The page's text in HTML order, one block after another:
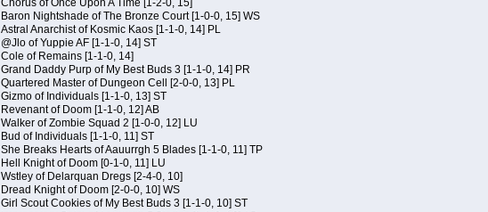
Chorus of Once Upon A Time [1-2-0, 15]
Baron Nightshade of The Bronze Court [1-0-0, 15] WS
Astral Anarchist of Kosmic Kaos [1-1-0, 14] PL
@Jlo of Yuppie AF [1-1-0, 14] ST
Cole of Remains [1-1-0, 14]
Grand Daddy Purp of My Best Buds 3 [1-1-0, 14] PR
Quartered Master of Dungeon Cell [2-0-0, 13] PL
Gizmo of Individuals [1-1-0, 13] ST
Revenant of Doom [1-1-0, 12] AB
Walker of Zombie Squad 2 [1-0-0, 12] LU
Bud of Individuals [1-1-0, 11] ST
She Breaks Hearts of Aauurrgh 5 Blades [1-1-0, 11] TP
Hell Knight of Doom [0-1-0, 11] LU
Wstley of Delarquan Dregs [2-4-0, 10]
Dread Knight of Doom [2-0-0, 10] WS
Girl Scout Cookies of My Best Buds 3 [1-1-0, 10] ST